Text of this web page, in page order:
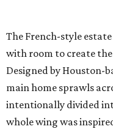
The French-style
with room to create
Designed by Houston-
main home sprawls
intentionally divided
whole wing was